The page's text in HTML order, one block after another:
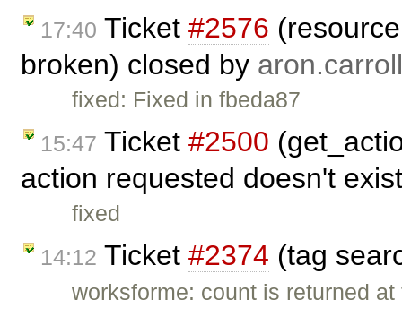
17:40 Ticket #2576
broken) closed by aron.carroll
fixed: Fixed in fbeda87
15:47 Ticket #2500
action requested doesn't
fixed
14:12 Ticket #2374 (tag
worksforme: count is returned